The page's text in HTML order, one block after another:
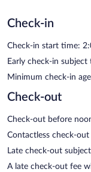
Check-in
Check-in start time:
Early check-in subject
Minimum check-in
Check-out
Check-out before
Contactless check-out
Late check-out
A late check-out fee